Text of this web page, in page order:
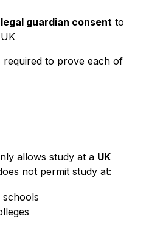
guardian consent to
required to prove each of
allows study at a UK
not permit study at: